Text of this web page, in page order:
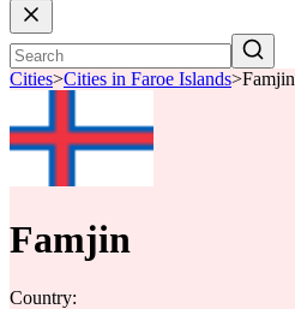
Cities>Cities in Faroe Islands>Famjin
Famjin
Country: